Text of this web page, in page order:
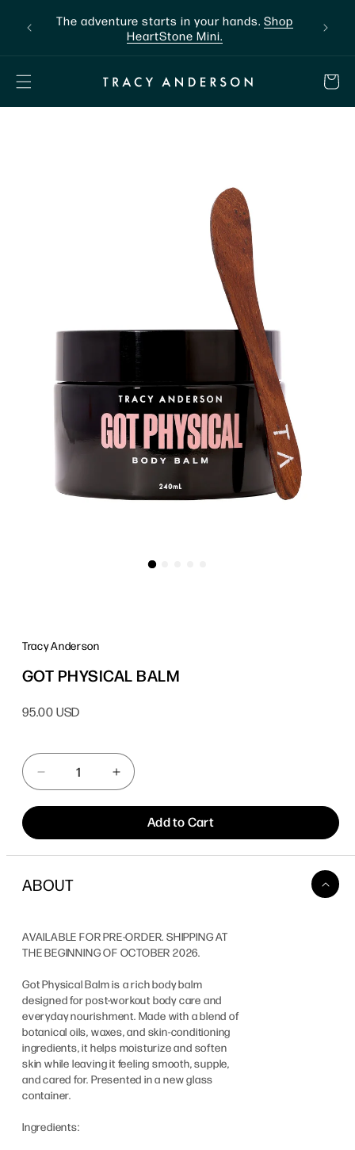
contentThe adventure starts in your hands. Shop
HeartStone Mini.
CART
Tracy Anderson
GOT PHYSICAL BALM
Regular
95.00 USD
Quantity
Decrease
Physical
Increase
Physical
Add to Cart
ABOUT
AVAILABLE FOR PRE-ORDER. SHIPPING AT
THE BEGINNING OF OCTOBER 2026.
Got Physical Balmis a rich body balm
designed for post-workout body care and
everyday nourishment. Made with a blend of
botanical oils, waxes, and skin-conditioning
ingredients, it helps moisturize and soften
skin while leaving it feeling smooth, supple,
and cared for. Presented in a new glass
container.
Ingredients: